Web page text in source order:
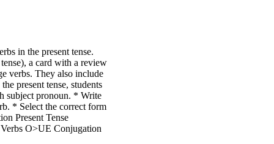
in the present tense.
a card with a review
verbs. They also include
present tense, students
subject pronoun. * Write
* Select the correct form
Present Tense
O>UE Conjugation